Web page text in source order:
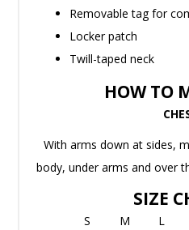
Removable tag for
Locker patch
Twill-taped neck
HOW TO
With arms down at sides,
body, under arms and over
SIZE
S M L